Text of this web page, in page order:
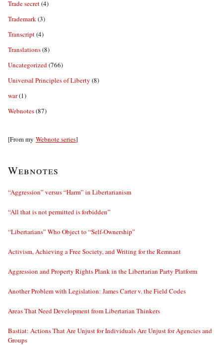
Trade secret(4)
Trademark(3)
Transcript(4)
Translations(8)
Uncategorized(766)
Universal Principles of Liberty (8)
war(1)
Webnotes(87)
[From my Webnote series]
Webnotes
“Aggression” versus “Harm” in Libertarianism
“All that is not permitted is forbidden”
“Libertarians” Who Object to “Self-Ownership”
Activism, Achieving a Free Society, and Writing for the Remnant
Aggression and Property Rights Plank in the Libertarian Party Platform
Another Problem with Legislation: James Carter v. the Field Codes
Areas That Need Development from Libertarian Thinkers
Bastiat: Actions That Are Unjust for Individuals Are Unjust for Agencies and
Groups